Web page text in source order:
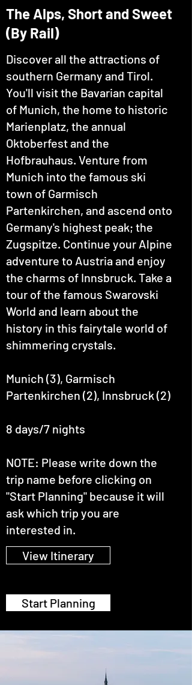
The Alps, Short and Sweet
(By Rail)
Discover all the attractions of
southern Germany and Tirol.
You'll visit the Bavarian capital
of Munich, the home to historic
Marienplatz, the annual
Oktoberfest and the
Hofbrauhaus. Venture from
Munich into the famous ski
town of Garmisch
Partenkirchen, and ascend onto
Germany's highest peak; the
Zugspitze. Continue your Alpine
adventure to Austria and enjoy
the charms of Innsbruck. Take a
tour of the famous Swarovski
World and learn about the
history in this fairytale world of
shimmering crystals.
Munich (3), Garmisch
Partenkirchen (2), Innsbruck (2)
8 days/7 nights
NOTE: Please write down the
trip name before clicking on
"Start Planning" because it will
ask which trip you are
interested in.
View Itinerary
Start Planning